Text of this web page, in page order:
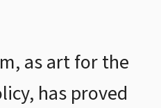
as art for the
has proved